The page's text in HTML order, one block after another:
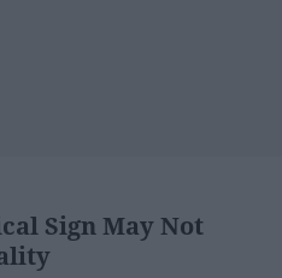
Sign May Not